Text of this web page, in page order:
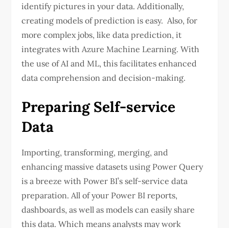
identify pictures in your data. Additionally,
creating models of prediction is easy. Also, for
more complex jobs, like data prediction, it
integrates with Azure Machine Learning. With
the use of AI and ML, this facilitates enhanced
data comprehension and decision-making.
Preparing Self-service
Data
Importing, transforming, merging, and
enhancing massive datasets using Power Query
is a breeze with Power BI’s self-service data
preparation. All of your Power BI reports,
dashboards, as well as models can easily share
this data. Which means analysts may work